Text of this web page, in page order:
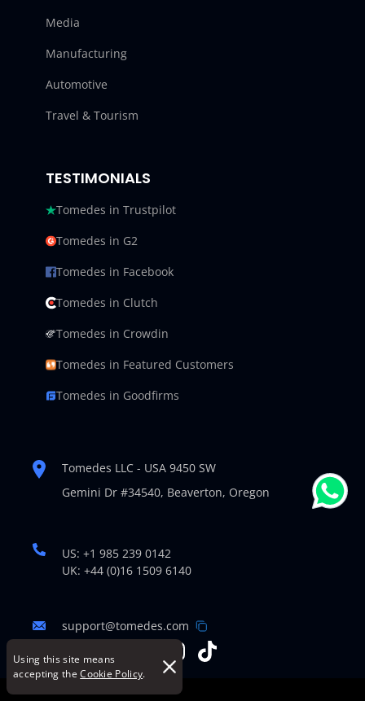
Using this site means
accepting the Cookie Policy.
Media
Manufacturing
Automotive
Travel & Tourism
TESTIMONIALS
Tomedes in Trustpilot
Tomedes in G2
Tomedes in Facebook
Tomedes in Clutch
Tomedes in Crowdin
Tomedes in Featured Customers
Tomedes in Goodfirms
Tomedes LLC - USA 9450 SW
Gemini Dr #34540, Beaverton, Oregon
US: +1 985 239 0142
UK: +44 (0)16 1509 6140
support@tomedes.com